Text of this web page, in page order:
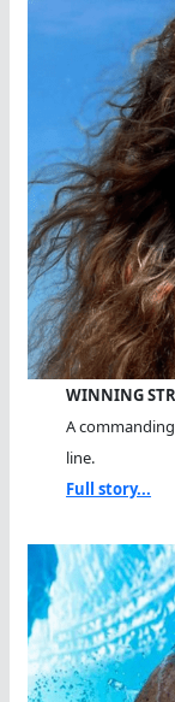
WINNING
A
line.
Full story...